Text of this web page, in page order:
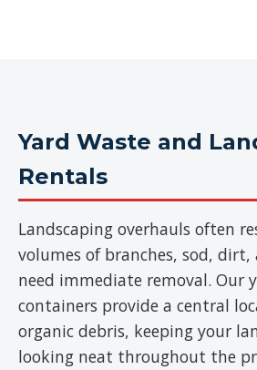
Yard Waste and
Rentals
Landscaping overhauls often
volumes of branches, sod,
need immediate removal. Our
containers provide a central
organic debris, keeping your
looking neat throughout the